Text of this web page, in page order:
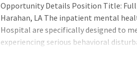
Opportunity Details Position Title:
Harahan, LA The inpatient mental
Hospital are specifically designed to
experiencing serious behavioral